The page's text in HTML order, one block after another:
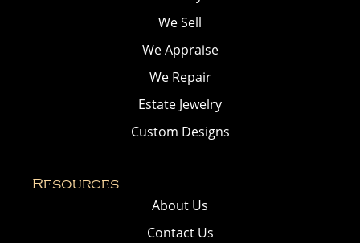
We Sell
We Appraise
We Repair
Estate Jewelry
Custom Designs
Resources
About Us
Contact Us